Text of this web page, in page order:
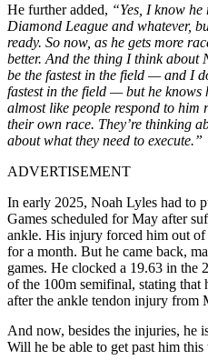
He further added, “Yes, I know
Diamond League and whatever,
ready. So now, as he gets more
better. And the thing I think about
be the fastest in the field — and I
fastest in the field — but he knows
almost like people respond to
their own race. They’re thinking
about what they need to execute.”
ADVERTISEMENT
In early 2025, Noah Lyles had to
Games scheduled for May after
ankle. His injury forced him out
for a month. But he came back,
games. He clocked a 19.63 in the
of the 100m semifinal, stating that
after the ankle tendon injury from
And now, besides the injuries, he
Will he be able to get past him this